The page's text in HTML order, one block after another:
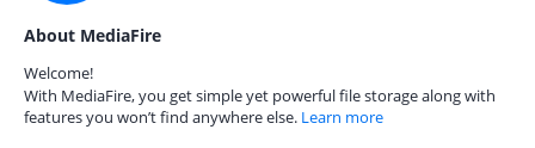
About MediaFire
Welcome!
With MediaFire, you get simple yet powerful file storage along with
features you won’t find anywhere else. Learn more